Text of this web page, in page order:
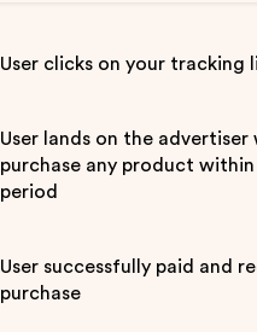
User clicks on your tracking
User lands on the advertiser
purchase any product
period
User successfully paid and
purchase